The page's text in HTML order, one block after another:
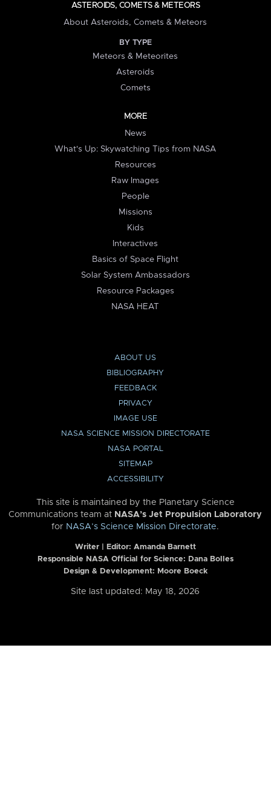
ASTEROIDS, COMETS & METEORS
About Asteroids, Comets & Meteors
BY TYPE
Meteors & Meteorites
Asteroids
Comets
MORE
News
What's Up: Skywatching Tips from NASA
Resources
Raw Images
People
Missions
Kids
Interactives
Basics of Space Flight
Solar System Ambassadors
Resource Packages
NASA HEAT
ABOUT US
BIBLIOGRAPHY
FEEDBACK
PRIVACY
IMAGE USE
NASA SCIENCE MISSION DIRECTORATE
NASA PORTAL
SITEMAP
ACCESSIBILITY
This site is maintained by the Planetary Science
Communications team at NASA’s Jet Propulsion Laboratory
for NASA’s Science Mission Directorate.
Writer | Editor: Amanda Barnett
Responsible NASA Official for Science: Dana Bolles
Design & Development: Moore Boeck
Site last updated: May 18, 2026